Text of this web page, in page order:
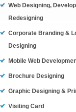
Web Designing,
Redesigning
Corporate Branding &
Designing
Mobile Web
Brochure Designing
Graphic Designing &
Visiting Card